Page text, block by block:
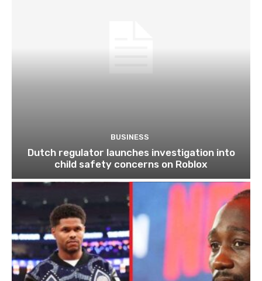
BUSINESS
Dutch regulator launches investigation into
child safety concerns on Roblox